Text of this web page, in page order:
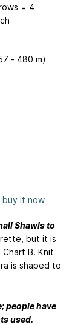
= 4
- 480 m)
buy it now
Shawls to
but it is
B. Knit
is shaped to
people have
used.